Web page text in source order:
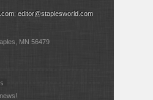
;editor@staplesworld.com
MN 56479